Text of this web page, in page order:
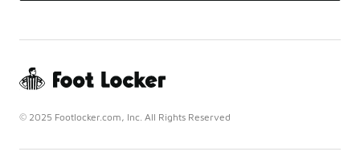
© 2025 Footlocker.com, Inc. All Rights Reserved